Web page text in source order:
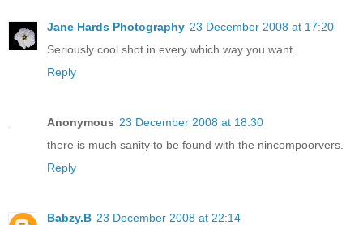
Jane Hards Photography 23 December 2008 at 17:20
Seriously cool shot in every which way you want.
Reply
Anonymous 23 December 2008 at 18:30
there is much sanity to be found with the nincompoorvers.
Reply
Babzy.B 23 December 2008 at 22:14